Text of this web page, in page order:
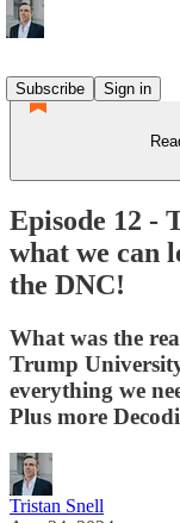
Subscribe
Sign in
Episode 12 -
what we can
the DNC!
What was the
Trump
everything we
Plus more
Tristan Snell